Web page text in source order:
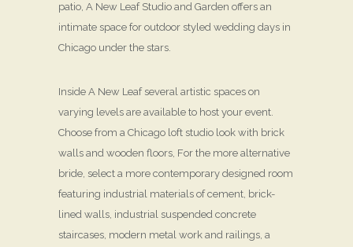
patio, A New Leaf Studio and Garden offers an
intimate space for outdoor styled wedding days in
Chicago under the stars.
Inside A New Leaf several artistic spaces on
varying levels are available to host your event.
Choose from a Chicago loft studio look with brick
walls and wooden floors, For the more alternative
bride, select a more contemporary designed room
featuring industrial materials of cement, brick-
lined walls, industrial suspended concrete
staircases, modern metal work and railings, a